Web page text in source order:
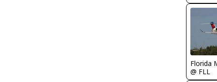
Florida
@ FLL